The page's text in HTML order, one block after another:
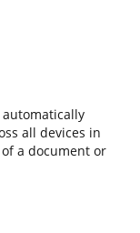
automatically
all devices in
a document or